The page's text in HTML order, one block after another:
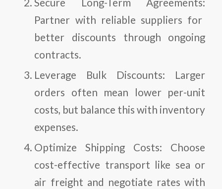
Secure Long-Term Agreements:
Partner with reliable suppliers for
better discounts through ongoing
contracts.
Leverage Bulk Discounts: Larger
orders often mean lower per-unit
costs, but balance this with inventory
expenses.
Optimize Shipping Costs: Choose
cost-effective transport like sea or
air freight and negotiate rates with